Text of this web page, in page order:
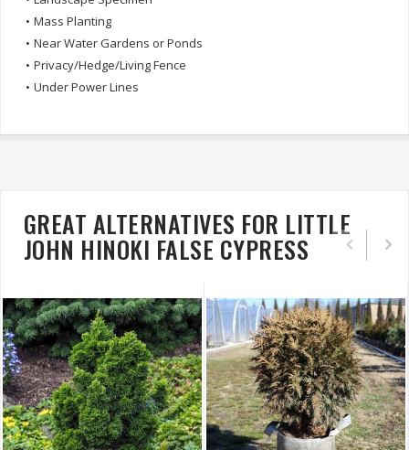
• Mass Planting
• Near Water Gardens or Ponds
• Privacy/Hedge/Living Fence
• Under Power Lines
GREAT ALTERNATIVES FOR LITTLE
JOHN HINOKI FALSE CYPRESS